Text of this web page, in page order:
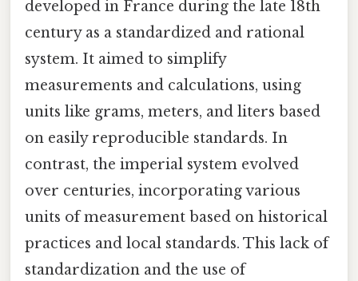
developed in France during the late 18th
century as a standardized and rational
system. It aimed to simplify
measurements and calculations, using
units like grams, meters, and liters based
on easily reproducible standards. In
contrast, the imperial system evolved
over centuries, incorporating various
units of measurement based on historical
practices and local standards. This lack of
standardization and the use of